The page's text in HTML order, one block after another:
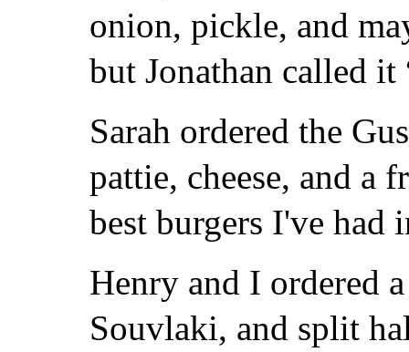
onion, pickle, and
but Jonathan called it
Sarah ordered the
pattie, cheese, and a
best burgers I've had
Henry and I ordered
Souvlaki, and split